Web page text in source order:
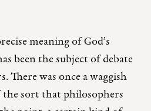
meaning of God’s
been the subject of debate
There was once a waggish
sort that philosophers